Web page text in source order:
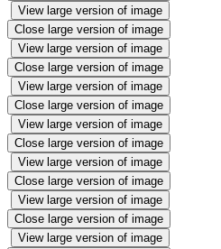
View large version of image
Close large version of image
View large version of image
Close large version of image
View large version of image
Close large version of image
View large version of image
Close large version of image
View large version of image
Close large version of image
View large version of image
Close large version of image
View large version of image